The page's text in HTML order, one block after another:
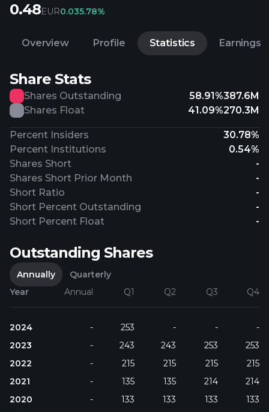
0.48EUR0.035.78%
Overview Profile Statistics Earnings
Share Stats
Shares Outstanding 58.91%387.6M
Shares Float
41.09%270.3M
Percent Insiders
30.78%
Percent Institutions
0.54%
Shares Short
-
Shares Short Prior Month
-
Short Ratio
-
Short Percent Outstanding
-
Short Percent Float
-
Outstanding Shares
Annually
Quarterly
Year
Annual Q1 Q2 Q3 Q4
2024 - 253 - -
-
2023
- 243 243 253
253
2022
- 215 215 215
215
2021
- 135 135 214
214
2020
- 133 133 133 133